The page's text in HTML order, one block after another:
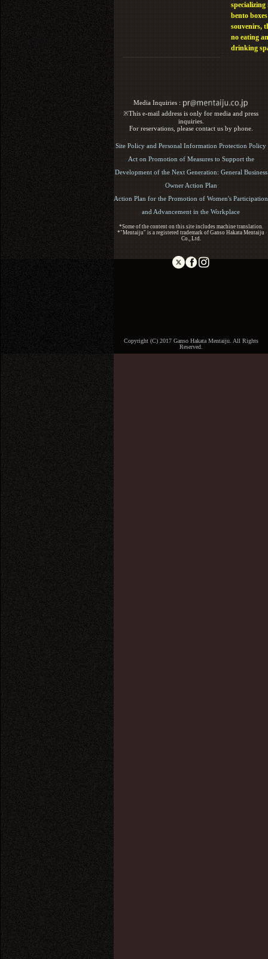
specializing
bento
souvenirs,
no eating
drinking
Media Inquiries :​ ​
※This e-mail address is only for media and press
inquiries.
For reservations, please contact us by phone.
Site Policy and Personal Information Protection Policy
Act on Promotion of Measures to Support the
Development of the Next Generation: General Business
Owner Action Plan
Action Plan for the Promotion of Women's Participation
and Advancement in the Workplace
*Some of the content on this site includes machine translation.
*"Mentaiju" is a registered trademark of Ganso Hakata Mentaiju
Co., Ltd.
Copyright (C) 2017 Ganso Hakata Mentaiju. All Rights
Reserved.